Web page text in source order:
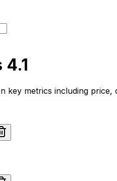
4.1
key metrics including